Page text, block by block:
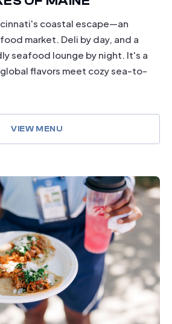
coastal escape—an
market. Deli by day, and a
seafood lounge by night. It's a
flavors meet cozy sea-to-
VIEW MENU